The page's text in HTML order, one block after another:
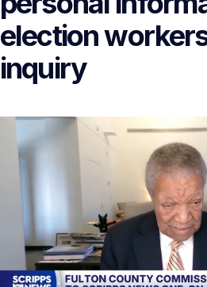
election
inquiry